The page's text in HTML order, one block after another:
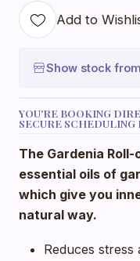
Add to
Show stock
YOU'RE BOOKING
SECURE SCHEDULING
The Gardenia
essential oils of
which give you
natural way.
Reduces stress